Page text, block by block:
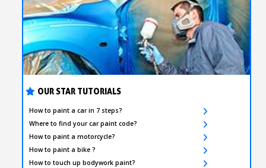
OUR STAR TUTORIALS
How to paint a car in 7 steps?
Where to find your car paint code?
How to paint a motorcycle?
How to paint a bike ?
How to touch up bodywork paint?